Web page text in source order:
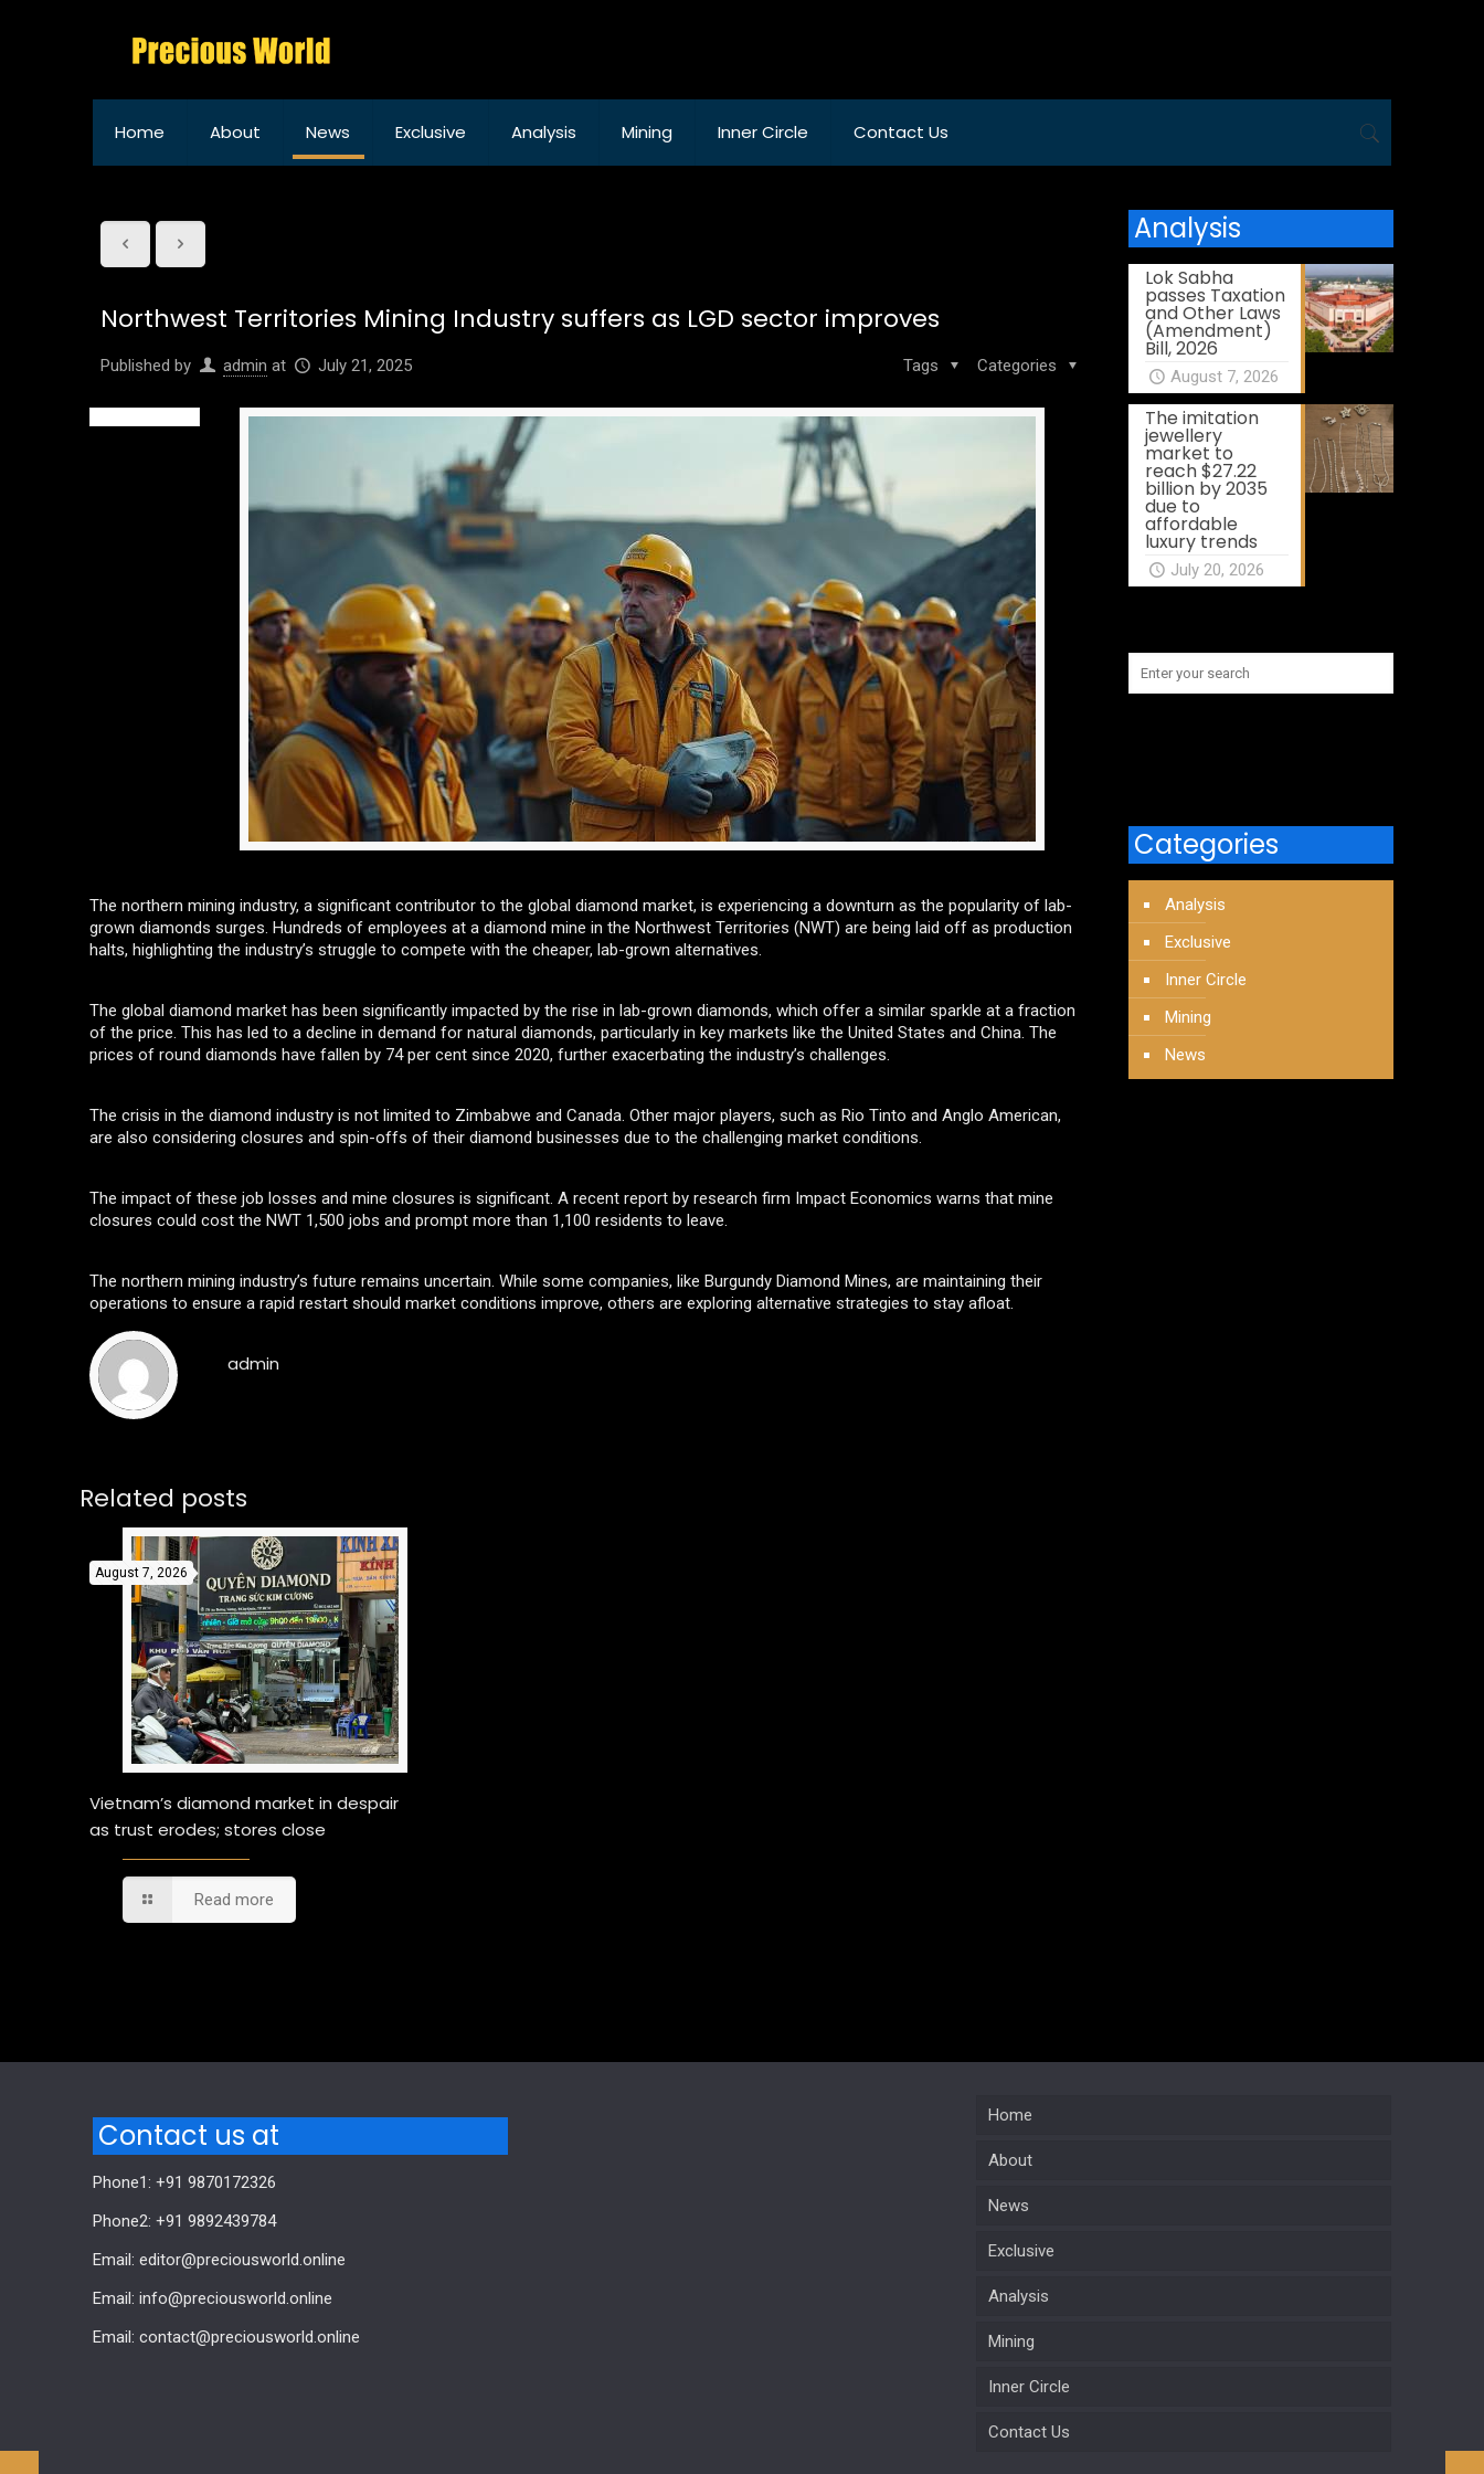
Home About News Exclusive Analysis Mining Inner Circle Contact Us
Northwest Territories Mining Industry suffers as LGD sector improves
Published by admin at July 21, 2025 Categories
Tags
The northern mining industry, a significant contributor to the global diamond market, is experiencing a downturn as the popularity of lab-
grown diamonds surges. Hundreds of employees at a diamond mine in the Northwest Territories (NWT) are being laid off as production
halts, highlighting the industry’s struggle to compete with the cheaper, lab-grown alternatives.
The global diamond market has been significantly impacted by the rise in lab-grown diamonds, which offer a similar sparkle at a fraction
of the price. This has led to a decline in demand for natural diamonds, particularly in key markets like the United States and China. The
prices of round diamonds have fallen by 74 per cent since 2020, further exacerbating the industry’s challenges.
The crisis in the diamond industry is not limited to Zimbabwe and Canada. Other major players, such as Rio Tinto and Anglo American,
are also considering closures and spin-offs of their diamond businesses due to the challenging market conditions.
The impact of these job losses and mine closures is significant. A recent report by research firm Impact Economics warns that mine
closures could cost the NWT 1,500 jobs and prompt more than 1,100 residents to leave.
The northern mining industry’s future remains uncertain. While some companies, like Burgundy Diamond Mines, are maintaining their
operations to ensure a rapid restart should market conditions improve, others are exploring alternative strategies to stay afloat.
admin
Related posts
August 7, 2026
Vietnam’s diamond market in despair
as trust erodes; stores close
Read more
Analysis
Lok Sabha
passes Taxation
and Other Laws
(Amendment)
Bill, 2026
August 7, 2026
The imitation
jewellery
market to
reach $27.22
billion by 2035
due to
affordable
luxury trends
July 20, 2026
Categories
Analysis
Exclusive
Inner Circle
Mining
News
Contact us at
Phone1: +91 9870172326
Phone2: +91 9892439784
Email: editor@preciousworld.online
Email: info@preciousworld.online
Email: contact@preciousworld.online
Home
About
News
Exclusive
Analysis
Mining
Inner Circle
Contact Us